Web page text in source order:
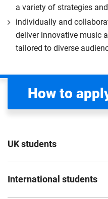
a variety of strategies
individually and
deliver innovative music
tailored to diverse
How to
UK students
To apply to study for a
International students